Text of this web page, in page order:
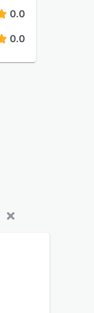
0.0
0.0